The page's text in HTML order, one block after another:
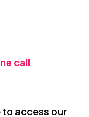
call
to access our